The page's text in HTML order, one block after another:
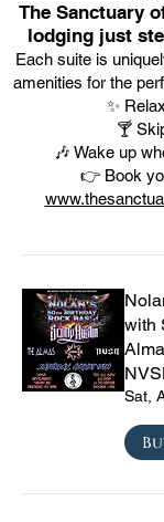
The Sanctuary
lodging just
Each suite is
amenities for the
✨
🍸
🎶 Wake up
👉 Book
with
Sat,